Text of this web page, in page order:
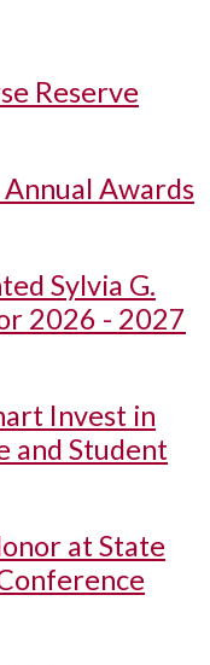
Reserve
Awards
Sylvia G.
2026 - 2027
Invest in
and Student
at State